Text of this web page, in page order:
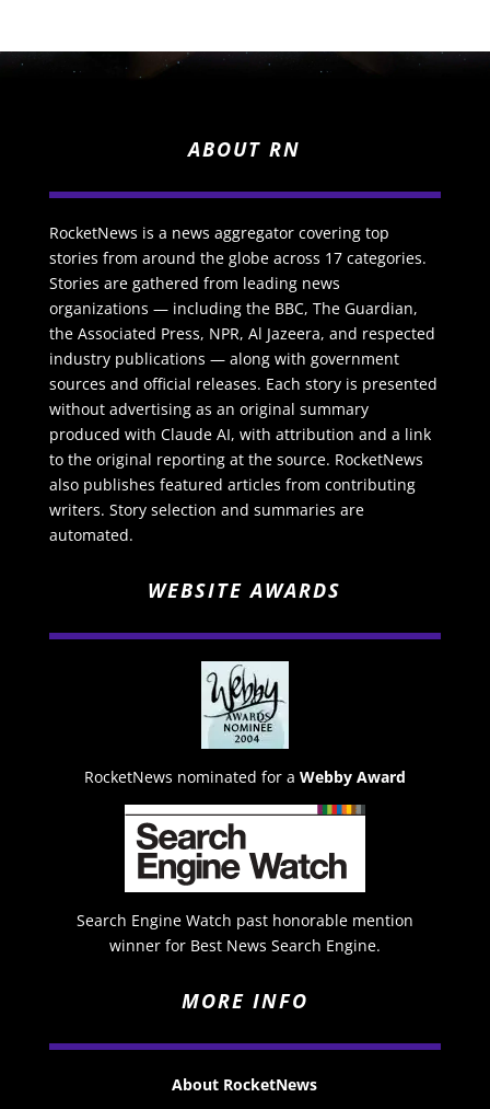
ABOUT RN
RocketNews is a news aggregator covering top
stories from around the globe across 17 categories.
Stories are gathered from leading news
organizations — including the BBC, The Guardian,
the Associated Press, NPR, Al Jazeera, and respected
industry publications — along with government
sources and official releases. Each story is presented
without advertising as an original summary
produced with Claude AI, with attribution and a link
to the original reporting at the source. RocketNews
also publishes featured articles from contributing
writers. Story selection and summaries are
automated.
WEBSITE AWARDS
RocketNews nominated for a Webby Award
Search Engine Watch past honorable mention
winner for Best News Search Engine.
MORE INFO
About RocketNews